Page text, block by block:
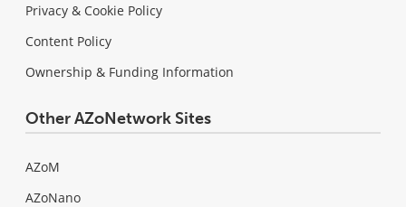
Privacy & Cookie Policy
Content Policy
Ownership & Funding Information
Other AZoNetwork Sites
AZoM
AZoNano